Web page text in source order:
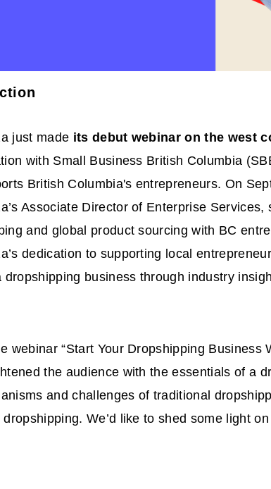
just made its debut webinar on the west
with Small Business British Columbia
British Columbia's entrepreneurs. On
Associate Director of Enterprise Services,
and global product sourcing with BC
dedication to supporting local
dropshipping business through industry
webinar “Start Your Dropshipping Business
the audience with the essentials of a
and challenges of traditional
dropshipping. We’d like to shed some light